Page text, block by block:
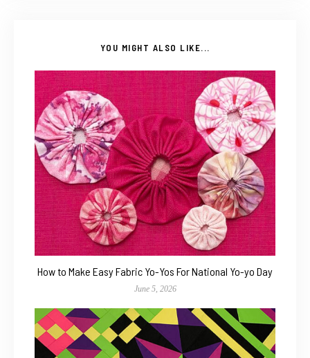
YOU MIGHT ALSO LIKE...
How to Make Easy Fabric Yo-Yos For National Yo-yo Day
June 5, 2026